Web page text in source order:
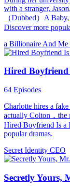
with a stranger,
（Dubbed）A
Discover more
a Billionaire And Me
Hired
64 Episodes
Charlotte hires a
actually Colton，the
Hired Boyfriend Is a
popular dramas.
Secret Identity CEO
Secretly Yours,